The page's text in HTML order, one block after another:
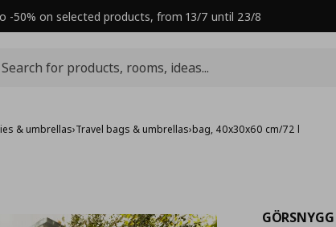
-50% on selected products, from 13/7 until 23/8
& umbrellas›Travel bags & umbrellas›bag, 40x30x60 cm/72 l
GÖRSNYGG